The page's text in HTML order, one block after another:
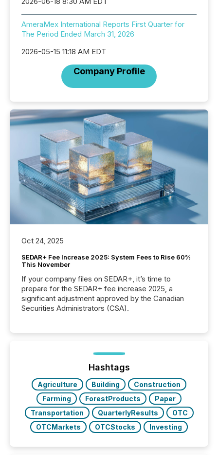
AmeraMex International Reports First Quarter for
The Period Ended March 31, 2026
2026-05-15 11:18 AM EDT
Company Profile
Oct 24, 2025
SEDAR+ Fee Increase 2025: System Fees to Rise 60%
This November
If your company files on SEDAR+, it’s time to
prepare for the SEDAR+ fee increase 2025, a
significant adjustment approved by the Canadian
Securities Administrators (CSA).
Hashtags
Agriculture Building
Construction
Farming
ForestProducts
Paper
Transportation
QuarterlyResults
OTC
OTCMarkets
OTCStocks Investing